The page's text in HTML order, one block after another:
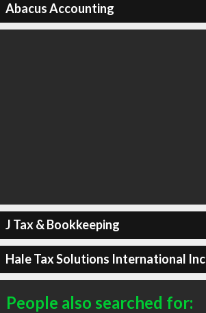
Abacus Accounting
J Tax & Bookkeeping
Hale Tax Solutions International Inc
People also searched for: